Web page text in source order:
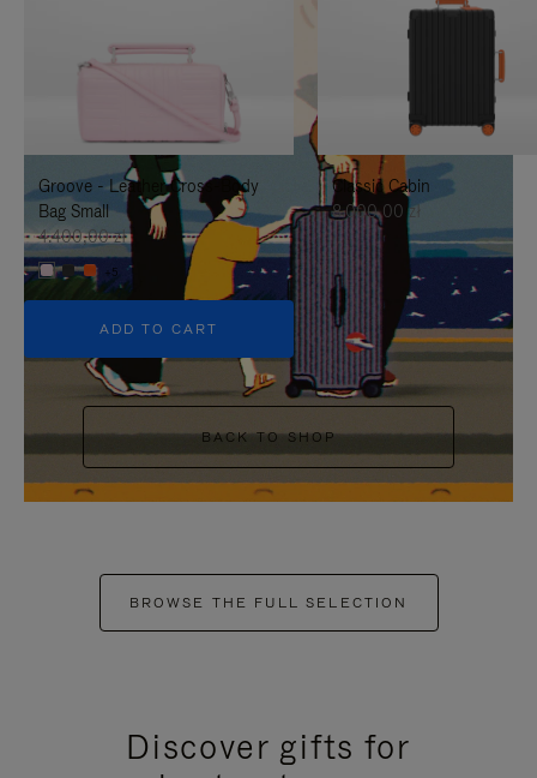
TO
IT
UNMUTE
IT
Groove - Leather Cross-Body
Bag Small
4.400,00 zł
+5
ADD TO CART
Classic Cabin
8.000,00 zł
BACK TO SHOP
BROWSE THE FULL SELECTION
Discover gifts for